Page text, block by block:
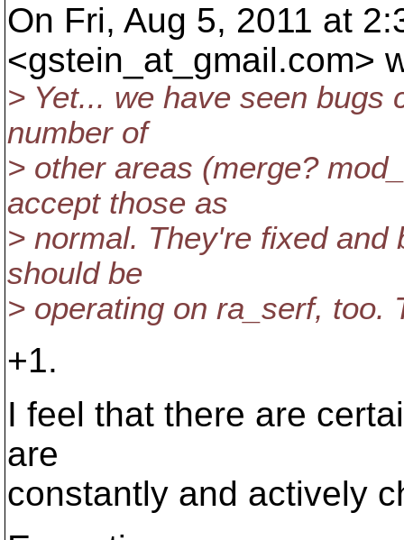
On Fri, Aug 5, 2011 at
<gstein_at_gmail.com>
> Yet... we have seen bugs
number of
> other areas (merge?
accept those as
> normal. They're fixed
should be
> operating on ra_serf, too.
+1.
I feel that there are
are
constantly and actively